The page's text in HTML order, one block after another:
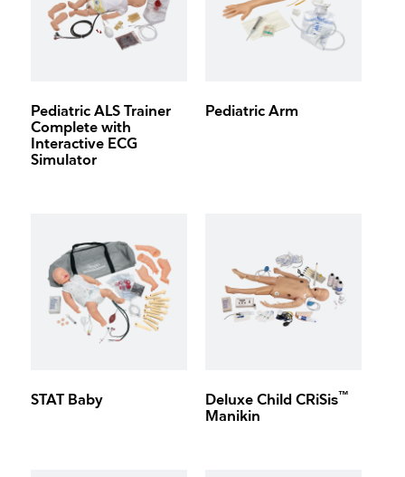
Pediatric ALS Trainer
Complete with
Interactive ECG
Simulator
Pediatric Arm
STAT Baby Deluxe Child CRiSis™
Manikin